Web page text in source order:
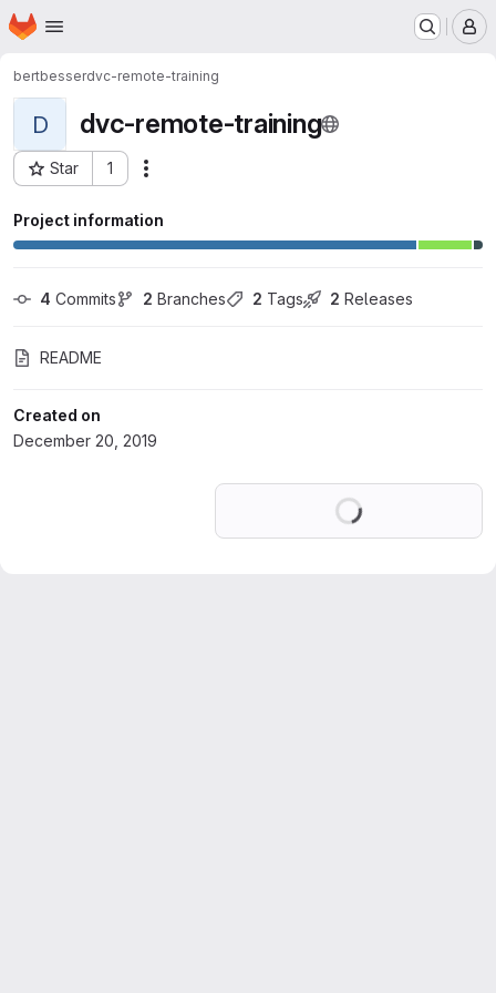
Skip to main content
Homepage
bertbesserdvc-remote-training
D dvc-remote-training
Star 1
Project ID: 15974479
Project information
4 Commits 2 Branches 2 Tags 2 Releases
README
Created on
December 20, 2019